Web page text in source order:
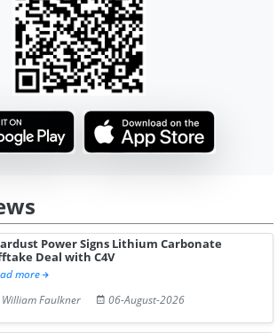
Power Signs Lithium Carbonate
Deal with C4V
more
William Faulkner
06-August-2026